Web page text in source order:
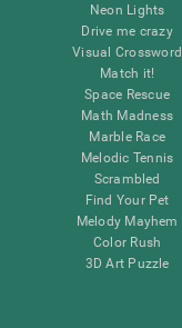
Neon Lights
Drive me crazy
Visual Crossword
Match it!
Space Rescue
Math Madness
Marble Race
Melodic Tennis
Scrambled
Find Your Pet
Melody Mayhem
Color Rush
3D Art Puzzle